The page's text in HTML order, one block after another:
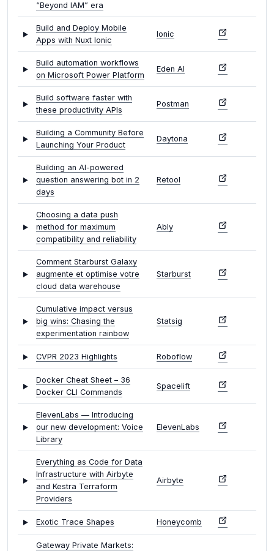
“Beyond IAM” era
Build and Deploy Mobile
Apps with Nuxt Ionic
Ionic
Build automation workflows
on Microsoft Power Platform
Eden AI
Build software faster with
these productivity APIs
Postman
Building a Community Before
Launching Your Product
Daytona
Building an AI-powered
question answering bot in 2
days
Retool
Choosing a data push
method for maximum
compatibility and reliability
Ably
Comment Starburst Galaxy
augmente et optimise votre
cloud data warehouse
Starburst
Cumulative impact versus
big wins: Chasing the
experimentation rainbow
Statsig
CVPR 2023 Highlights Roboflow
Docker Cheat Sheet – 36
Docker CLI Commands
Spacelift
ElevenLabs — Introducing
our new development: Voice
Library
ElevenLabs
Everything as Code for Data
Infrastructure with Airbyte
and Kestra Terraform
Providers
Airbyte
Exotic Trace Shapes Honeycomb
Gateway Private Markets: